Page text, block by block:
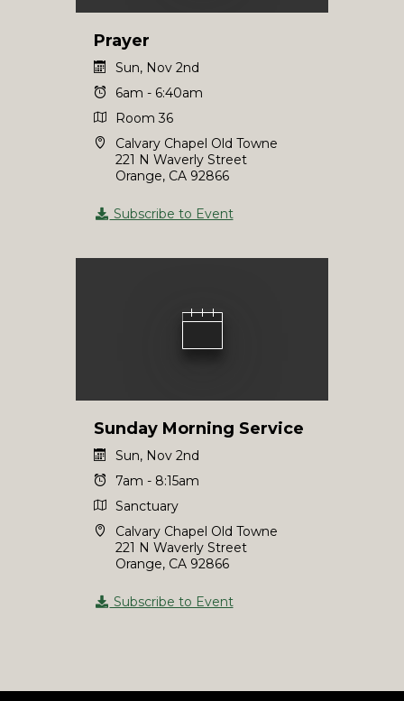
Prayer
Sun, Nov 2nd
6am - 6:40am
Room 36
Calvary Chapel Old Towne
221 N Waverly Street
Orange, CA 92866
Subscribe to Event
Sunday Morning Service
Sun, Nov 2nd
7am - 8:15am
Sanctuary
Calvary Chapel Old Towne
221 N Waverly Street
Orange, CA 92866
Subscribe to Event